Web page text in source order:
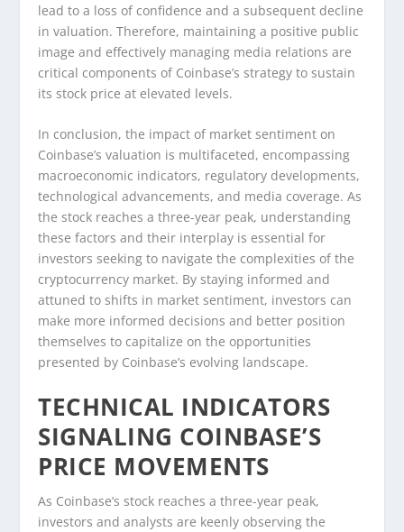
lead to a loss of confidence and a subsequent decline
in valuation. Therefore, maintaining a positive public
image and effectively managing media relations are
critical components of Coinbase’s strategy to sustain
its stock price at elevated levels.
In conclusion, the impact of market sentiment on
Coinbase’s valuation is multifaceted, encompassing
macroeconomic indicators, regulatory developments,
technological advancements, and media coverage. As
the stock reaches a three-year peak, understanding
these factors and their interplay is essential for
investors seeking to navigate the complexities of the
cryptocurrency market. By staying informed and
attuned to shifts in market sentiment, investors can
make more informed decisions and better position
themselves to capitalize on the opportunities
presented by Coinbase’s evolving landscape.
TECHNICAL INDICATORS
SIGNALING COINBASE’S
PRICE MOVEMENTS
As Coinbase’s stock reaches a three-year peak,
investors and analysts are keenly observing the